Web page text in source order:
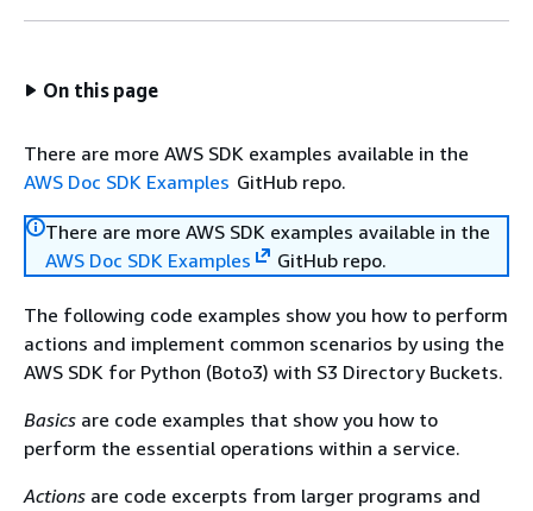
On this page
There are more AWS SDK examples available in the
AWS Doc SDK Examples GitHub repo.
There are more AWS SDK examples available in the
AWS Doc SDK Examples
GitHub repo.
The following code examples show you how to perform
actions and implement common scenarios by using the
AWS SDK for Python (Boto3) with S3 Directory Buckets.
Basics are code examples that show you how to
perform the essential operations within a service.
Actions are code excerpts from larger programs and